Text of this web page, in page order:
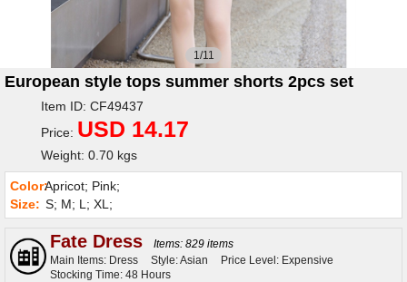
1/11
European style tops summer shorts 2pcs set
Item ID: CF49437
Price: USD 14.17
Weight: 0.70 kgs
Color:Apricot; Pink;
Size: S; M; L; XL;
Fate Dress
Items: 829 items
Main Items: Dress
Style: Asian
Price Level: Expensive
Stocking Time: 48 Hours